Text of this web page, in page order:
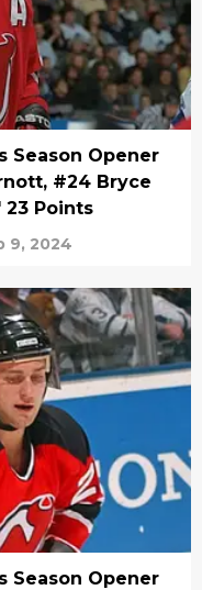
Season Opener
#24 Bryce
23 Points
9, 2024
Season Opener